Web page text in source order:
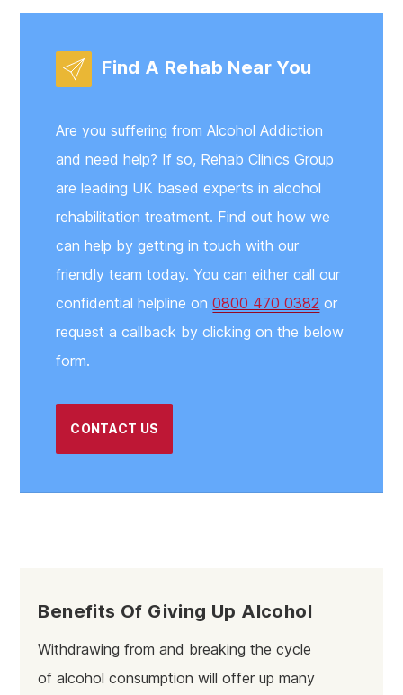
Find A Rehab Near You
Are you suffering from Alcohol Addiction
and need help? If so, Rehab Clinics Group
are leading UK based experts in alcohol
rehabilitation treatment. Find out how we
can help by getting in touch with our
friendly team today. You can either call our
confidential helpline on0800 470 0382 or
request a callback by clicking on the below
form.
CONTACT US
Benefits Of Giving Up Alcohol
Withdrawing from and breaking the cycle
of alcohol consumption will offer up many